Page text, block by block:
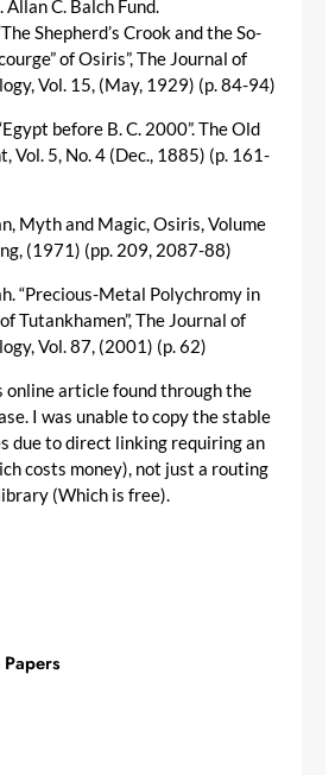
Allan C. Balch Fund.
Shepherd’s Crook and the So-
of Osiris”, The Journal of
Vol. 15, (May, 1929) (p. 84-94)
before B. C. 2000”. The Old
Vol. 5, No. 4 (Dec., 1885) (p. 161-
Myth and Magic, Osiris, Volume
(1971) (pp. 209, 2087-88)
“Precious-Metal Polychromy in
Tutankhamen”, The Journal of
Vol. 87, (2001) (p. 62)
online article found through the
I was unable to copy the stable
due to direct linking requiring an
costs money), not just a routing
(Which is free).